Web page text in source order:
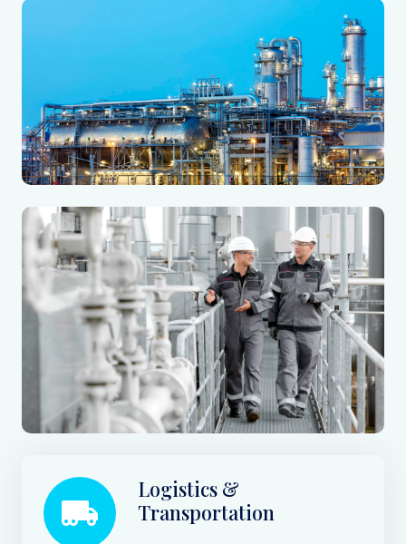
Logistics &
Transportation